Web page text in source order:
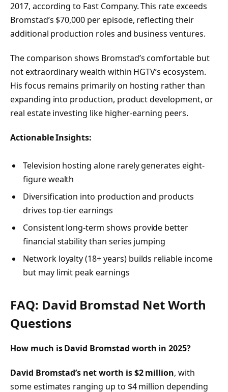
2017, according to Fast Company. This rate exceeds
Bromstad’s $70,000 per episode, reflecting their
additional production roles and business ventures.
The comparison shows Bromstad’s comfortable but
not extraordinary wealth within HGTV’s ecosystem.
His focus remains primarily on hosting rather than
expanding into production, product development, or
real estate investing like higher-earning peers.
Actionable Insights:
Television hosting alone rarely generates eight-
figure wealth
Diversification into production and products
drives top-tier earnings
Consistent long-term shows provide better
financial stability than series jumping
Network loyalty (18+ years) builds reliable income
but may limit peak earnings
FAQ: David Bromstad Net Worth
Questions
How much is David Bromstad worth in 2025?
David Bromstad’s net worth is $2 million, with
some estimates ranging up to $4 million depending